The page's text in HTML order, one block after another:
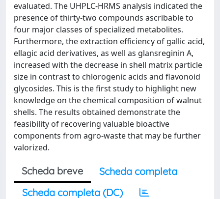
evaluated. The UHPLC-HRMS analysis indicated the
presence of thirty-two compounds ascribable to
four major classes of specialized metabolites.
Furthermore, the extraction efficiency of gallic acid,
ellagic acid derivatives, as well as glansreginin A,
increased with the decrease in shell matrix particle
size in contrast to chlorogenic acids and flavonoid
glycosides. This is the first study to highlight new
knowledge on the chemical composition of walnut
shells. The results obtained demonstrate the
feasibility of recovering valuable bioactive
components from agro-waste that may be further
valorized.
Scheda breve
Scheda completa
Scheda completa (DC)